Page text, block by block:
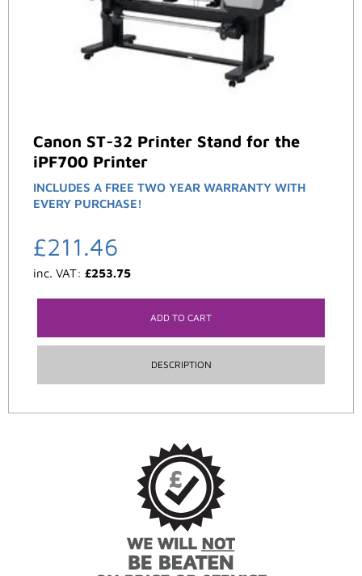
Canon ST-32 Printer Stand for the
iPF700 Printer
INCLUDES A FREE TWO YEAR WARRANTY WITH
EVERY PURCHASE!
£211.46
inc. VAT: £253.75
ADD TO CART
DESCRIPTION